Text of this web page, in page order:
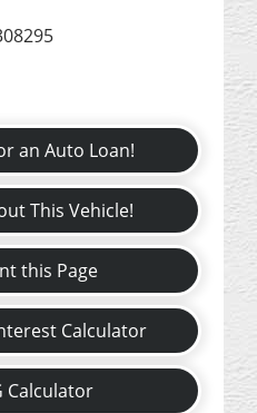
an Auto Loan!
This Vehicle!
this Page
Calculator
Calculator